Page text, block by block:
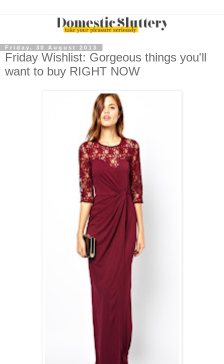
Friday, 30 August 2013
Friday Wishlist: Gorgeous things you'll
want to buy RIGHT NOW